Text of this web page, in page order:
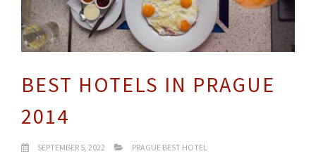
BEST HOTELS IN PRAGUE
2014
SEPTEMBER 5, 2022 PRAGUE BEST HOTEL